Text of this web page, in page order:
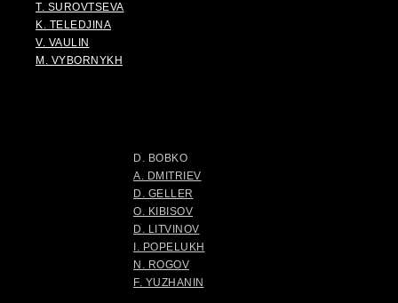
T. SUROVTSEVA
K. TELEDJINA
V. VAULIN
M. VYBORNYKH
D. BOBKO
A. DMITRIEV
D. GELLER
O. KIBISOV
D. LITVINOV
I. POPELUKH
N. ROGOV
F. YUZHANIN